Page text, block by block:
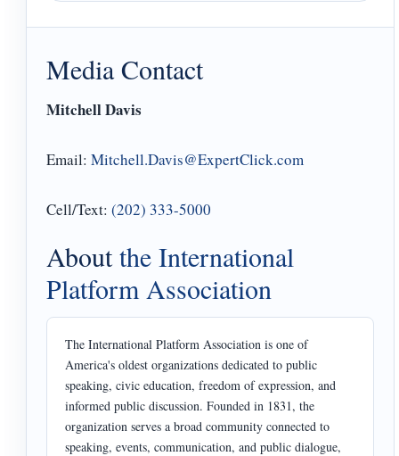
Media Contact
Mitchell Davis
Email: Mitchell.Davis@ExpertClick.com
Cell/Text: (202) 333-5000
Aboutthe International
Platform Association
The International Platform Association is one of
America's oldest organizations dedicated to public
speaking, civic education, freedom of expression, and
informed public discussion. Founded in 1831, the
organization serves a broad community connected to
speaking, events, communication, and public dialogue,